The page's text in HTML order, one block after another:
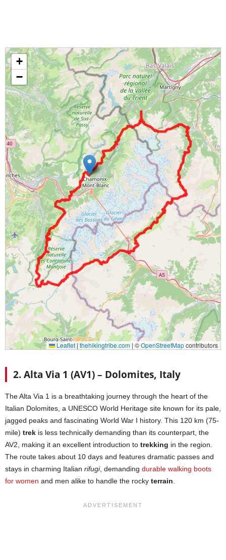
2. Alta Via 1 (AV1) – Dolomites, Italy
The Alta Via 1 is a breathtaking journey through the heart of the
Italian Dolomites, a UNESCO World Heritage site known for its pale,
jagged peaks and fascinating World War I history. This 120 km (75-
mile) trek is less technically demanding than its counterpart, the
AV2, making it an excellent introduction to trekking in the region.
The route takes about 10 days and features dramatic passes and
stays in charming Italian rifugi, demanding durable walking boots
for women and men alike to handle the rocky terrain